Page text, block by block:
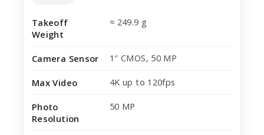
Takeoff
Weight
≈ 249.9 g
Camera Sensor 1″ CMOS, 50 MP
Max Video 4K up to 120fps
Photo
Resolution
50 MP